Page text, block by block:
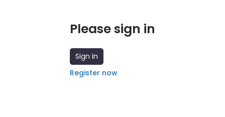
Please sign in
Sign In
Register now